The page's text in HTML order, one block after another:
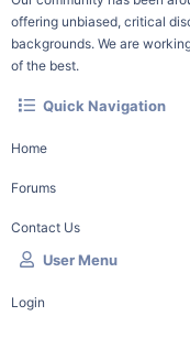
offering unbiased, critical
backgrounds. We are
of the best.
Quick Navigation
Home
Forums
Contact Us
User Menu
Login